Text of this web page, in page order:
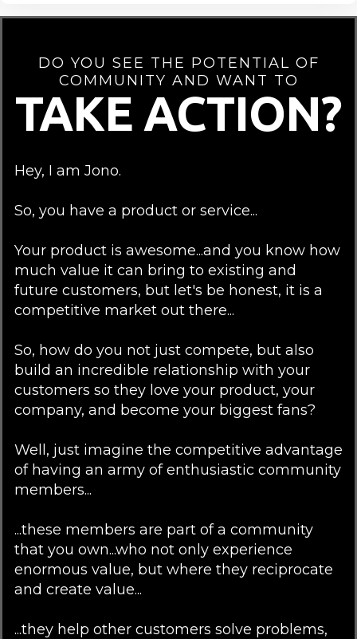
DO YOU SEE THE POTENTIAL OF
COMMUNITY AND WANT TO
TAKE ACTION?
Hey, I am Jono.
So, you have a product or service...
Your product is awesome...and you know how
much value it can bring to existing and
future customers, but let's be honest, it is a
competitive market out there...
So, how do you not just compete, but also
build an incredible relationship with your
customers so they love your product, your
company, and become your biggest fans?
Well, just imagine the competitive advantage
of having an army of enthusiastic community
members...
...these members are part of a community
that you own...who not only experience
enormous value, but where they reciprocate
and create value...
...they help other customers solve problems,